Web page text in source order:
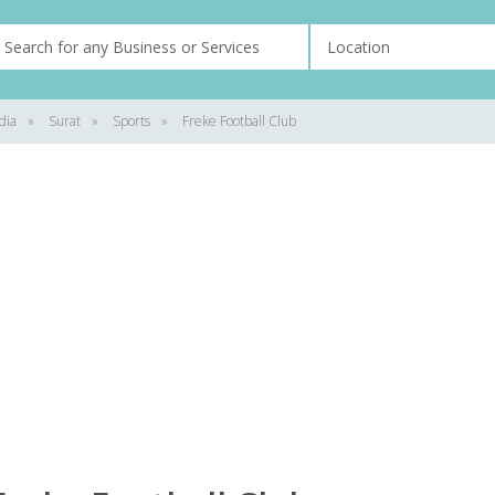
» Surat » Sports » Freke Football Club